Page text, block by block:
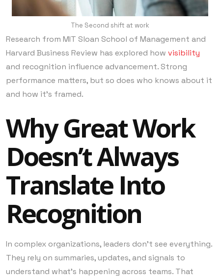
The Second shift at work
Research from MIT Sloan School of Management and
Harvard Business Review has explored how visibility
and recognition influence advancement. Strong
performance matters, but so does who knows about it
and how it’s framed.
Why Great Work
Doesn’t Always
Translate Into
Recognition
In complex organizations, leaders don’t see everything.
They rely on summaries, updates, and signals to
understand what’s happening across teams. That